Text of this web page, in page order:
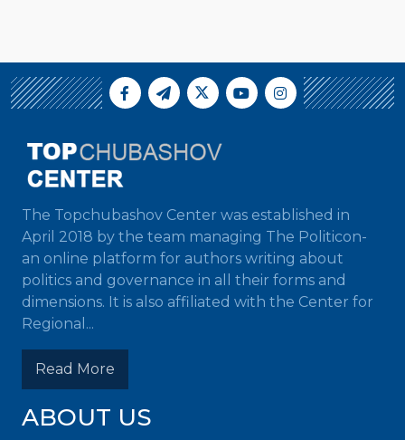
The Topchubashov Center was established in
April 2018 by the team managing The Politicon-
an online platform for authors writing about
politics and governance in all their forms and
dimensions. It is also affiliated with the Center for
Regional...
Read More
ABOUT US